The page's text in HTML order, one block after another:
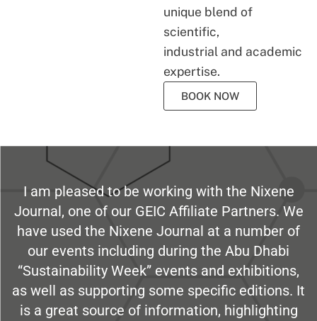
unique blend of
scientific,
industrial and academic
expertise.
BOOK NOW
I am pleased to be working with the Nixene
Journal, one of our GEIC Affiliate Partners. We
have used the Nixene Journal at a number of
our events including during the Abu Dhabi
“Sustainability Week” events and exhibitions,
as well as supporting some specific editions. It
is a great source of information, highlighting